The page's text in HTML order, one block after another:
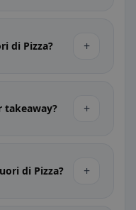
di Pizza? +
takeaway? +
di Pizza? +